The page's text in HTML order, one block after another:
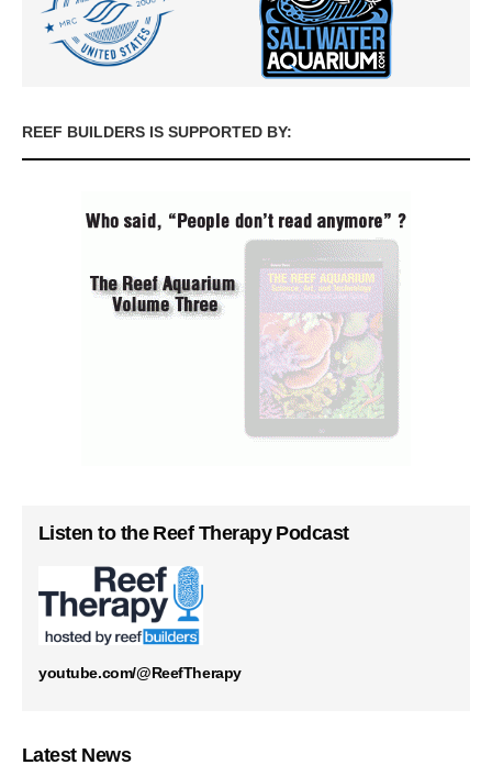
REEF BUILDERS IS SUPPORTED BY:
Listen to the Reef Therapy Podcast
youtube.com/@ReefTherapy
Latest News